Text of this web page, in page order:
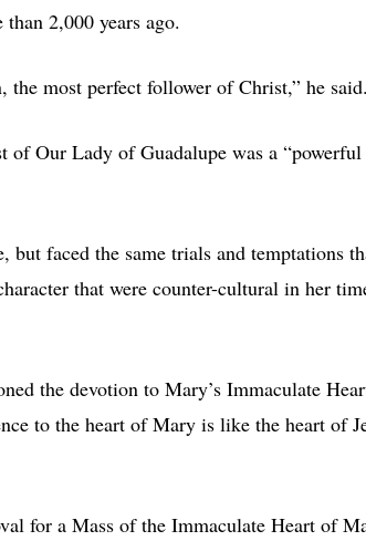
2,000 years ago.
most perfect follower of Christ,” he said.
of Our Lady of Guadalupe was a
faced the same trials and temptations
that were counter-cultural in her
the devotion to Mary’s Immaculate
to the heart of Mary is like the heart of
for a Mass of the Immaculate Heart of